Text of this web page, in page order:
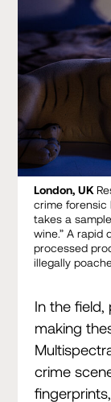
London, UK
crime forensic
takes a
wine.” A rapid
processed
illegally
In the field,
making
crime